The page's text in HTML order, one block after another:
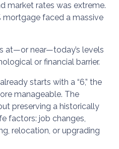
market rates was extreme.
mortgage faced a massive
at—or near—today’s levels
or financial barrier.
starts with a “6,” the
manageable. The
preserving a historically
factors: job changes,
relocation, or upgrading